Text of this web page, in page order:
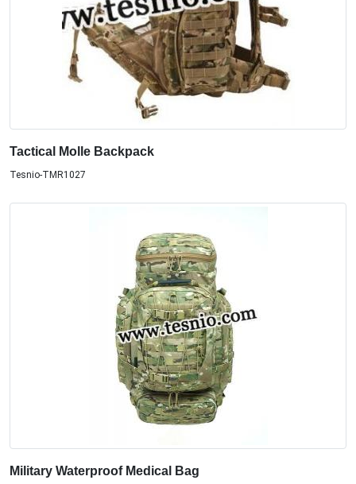
Tactical Molle Backpack
Tesnio-TMR1027
Military Waterproof Medical Bag